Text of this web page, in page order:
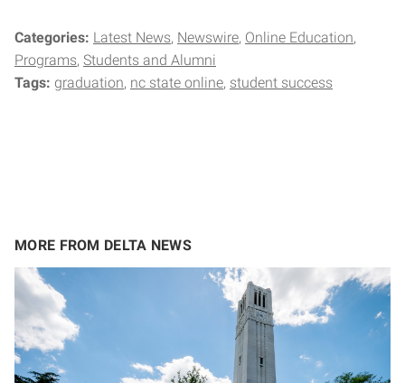
Categories: Latest News Newswire Online Education
Programs Students and Alumni
Tags: graduation nc state online student success
MORE FROM DELTA NEWS